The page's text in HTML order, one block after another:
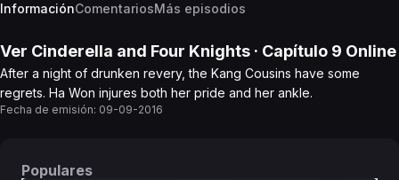
InformaciónComentariosMás episodios
Ver Cinderella and Four Knights · Capítulo 9 Online
After a night of drunken revery, the Kang Cousins have some
regrets. Ha Won injures both her pride and her ankle.
Fecha de emisión: 09-09-2016
Populares